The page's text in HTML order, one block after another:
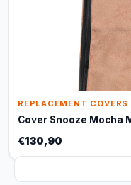
REPLACEMENT COVERS
Cover Snooze Mocha
€130,90